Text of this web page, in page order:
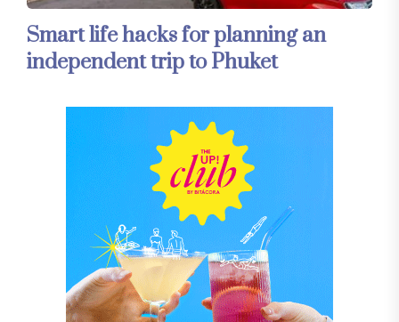
Smart life hacks for planning an
independent trip to Phuket